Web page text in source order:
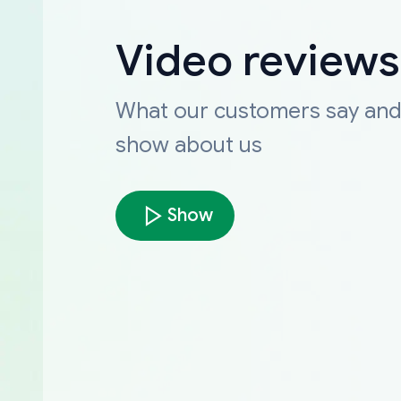
Video reviews
What our customers say and
show about us
Show